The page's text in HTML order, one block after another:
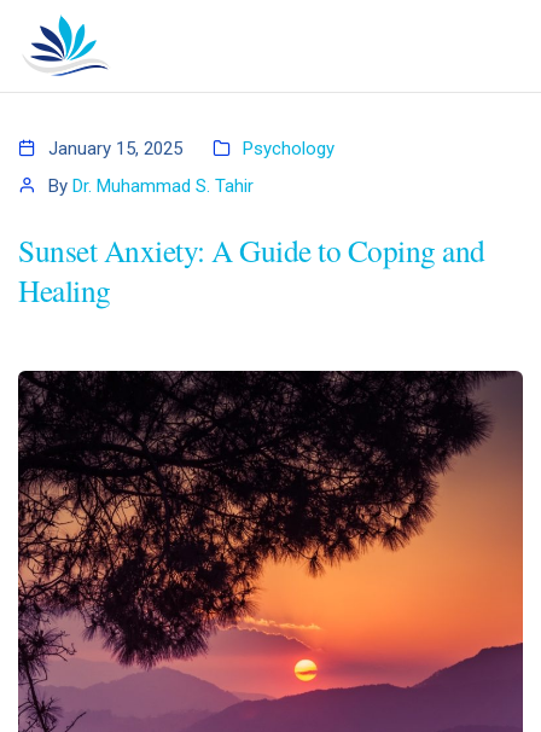
January 15, 2025
Psychology
By Dr. Muhammad S. Tahir
Sunset Anxiety: A Guide to Coping and
Healing